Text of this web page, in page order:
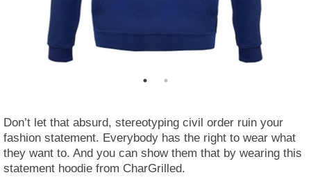
Don’t let that absurd, stereotyping civil order ruin your
fashion statement. Everybody has the right to wear what
they want to. And you can show them that by wearing this
statement hoodie from CharGrilled.